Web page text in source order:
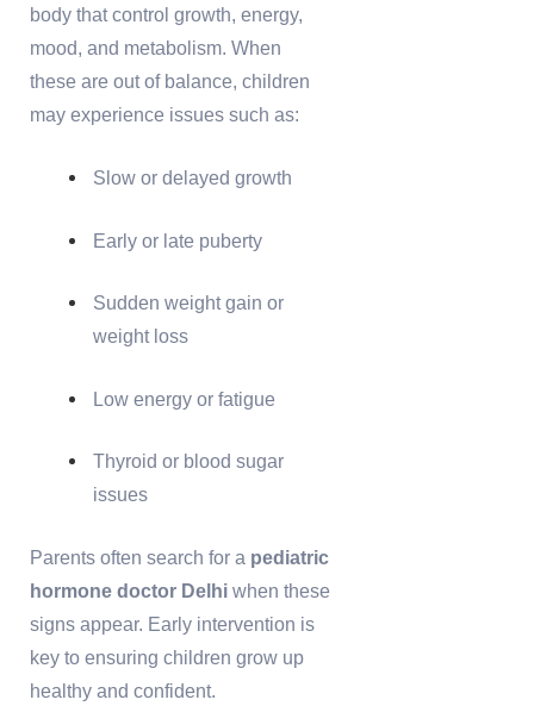
body that control growth, energy,
mood, and metabolism. When
these are out of balance, children
may experience issues such as:
Slow or delayed growth
Early or late puberty
Sudden weight gain or
weight loss
Low energy or fatigue
Thyroid or blood sugar
issues
Parents often search for a pediatric
hormone doctor Delhi when these
signs appear. Early intervention is
key to ensuring children grow up
healthy and confident.